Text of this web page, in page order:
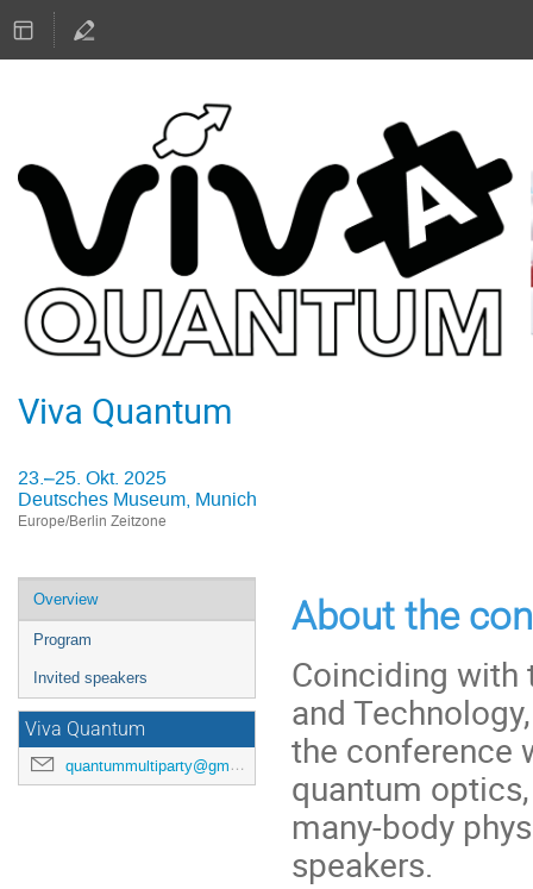
Viva Quantum
23.–25. Okt. 2025
Deutsches Museum, Munich
Europe/Berlin Zeitzone
Veranstaltungsmenü
Overview
Program
Invited speakers
Viva Quantum
quantummultiparty@gmail.com
About the
Coinciding with
and
the conference
quantum
many-body
speakers.